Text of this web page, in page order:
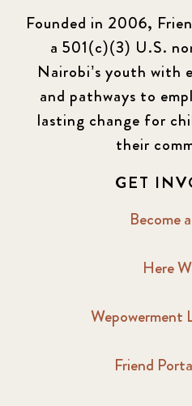
Founded in 2006,
a 501(c)(3) U.S.
Nairobi’s youth with
and pathways to
lasting change for
their
GET
Become
Here
Wepowerment
Friend